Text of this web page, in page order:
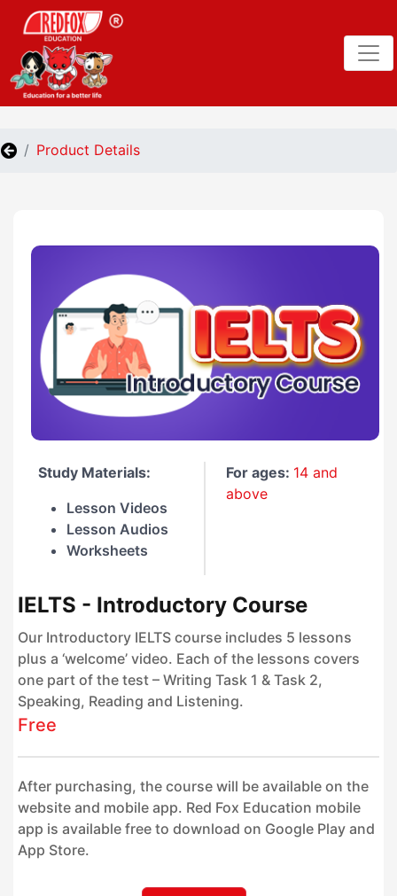
Product Details
Study Materials:
Lesson Videos
Lesson Audios
Worksheets
For ages: 14 and
above
IELTS - Introductory Course
Our Introductory IELTS course includes 5 lessons
plus a ‘welcome’ video. Each of the lessons covers
one part of the test – Writing Task 1 & Task 2,
Speaking, Reading and Listening.
Free
After purchasing, the course will be available on the
website and mobile app. Red Fox Education mobile
app is available free to download on Google Play and
App Store.